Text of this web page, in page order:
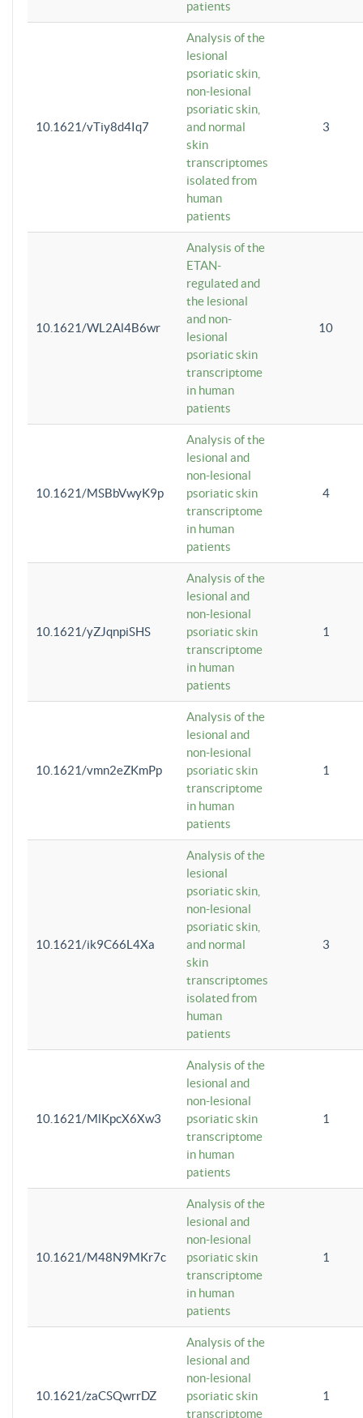
patients
10.1621/vTiy8d4Iq7
Analysis of the
lesional
psoriatic skin,
non-lesional
psoriatic skin,
and normal
skin
transcriptomes
isolated from
human
patients
3
10.1621/WL2Al4B6wr
Analysis of the
ETAN-
regulated and
the lesional
and non-
lesional
psoriatic skin
transcriptome
in human
patients
10
10.1621/MSBbVwyK9p
Analysis of the
lesional and
non-lesional
psoriatic skin
transcriptome
in human
patients
4
10.1621/yZJqnpiSHS
Analysis of the
lesional and
non-lesional
psoriatic skin
transcriptome
in human
patients
1
10.1621/vmn2eZKmPp
Analysis of the
lesional and
non-lesional
psoriatic skin
transcriptome
in human
patients
1
10.1621/ik9C66L4Xa
Analysis of the
lesional
psoriatic skin,
non-lesional
psoriatic skin,
and normal
skin
transcriptomes
isolated from
human
patients
3
10.1621/MlKpcX6Xw3
Analysis of the
lesional and
non-lesional
psoriatic skin
transcriptome
in human
patients
1
10.1621/M48N9MKr7c
Analysis of the
lesional and
non-lesional
psoriatic skin
transcriptome
in human
patients
1
10.1621/zaCSQwrrDZ
Analysis of the
lesional and
non-lesional
psoriatic skin
transcriptome
1